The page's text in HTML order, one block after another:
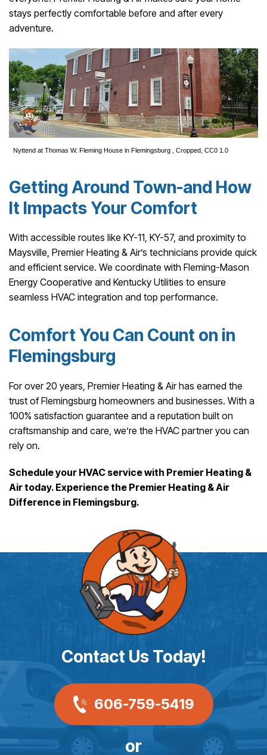
stays perfectly comfortable before and after every
adventure.
Nyttend at Thomas W. Fleming House in Flemingsburg , Cropped, CC0 1.0
Getting Around Town-and How
It Impacts Your Comfort
With accessible routes like KY-11, KY-57, and proximity to
Maysville, Premier Heating & Air’s technicians provide quick
and efficient service. We coordinate with Fleming-Mason
Energy Cooperative and Kentucky Utilities to ensure
seamless HVAC integration and top performance.
Comfort You Can Count on in
Flemingsburg
For over 20 years, Premier Heating & Air has earned the
trust of Flemingsburg homeowners and businesses. With a
100% satisfaction guarantee and a reputation built on
craftsmanship and care, we’re the HVAC partner you can
rely on.
Schedule your HVAC service with Premier Heating &
Air today. Experience the Premier Heating & Air
Difference in Flemingsburg.
Contact Us Today!
606-759-5419
or